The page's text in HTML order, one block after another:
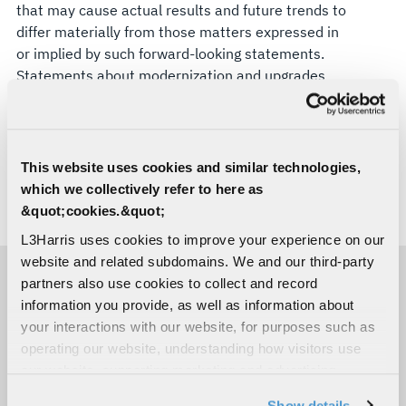
This website uses cookies and similar technologies,
which we collectively refer to here as
&quot;cookies.&quot;
L3Harris uses cookies to improve your experience on our
website and related subdomains. We and our third-party
partners also use cookies to collect and record
information you provide, as well as information about
your interactions with our website, for purposes such as
operating our website, understanding how visitors use
that may cause actual results and future trends to
differ materially from those matters expressed in
or implied by such forward-looking statements.
Statements about modernization and upgrades
uncertainties. L3Harris disclaims any intention or
statements, whether as a result of new
information, future events, or otherwise.
# # #
MEDIA CONTACTS
Christina Flores